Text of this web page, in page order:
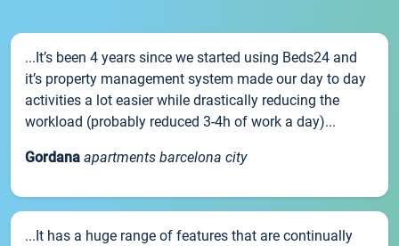
...It’s been 4 years since we started using Beds24 and
it’s property management system made our day to day
activities a lot easier while drastically reducing the
workload (probably reduced 3-4h of work a day)...
Gordana apartments barcelona city
...It has a huge range of features that are continually